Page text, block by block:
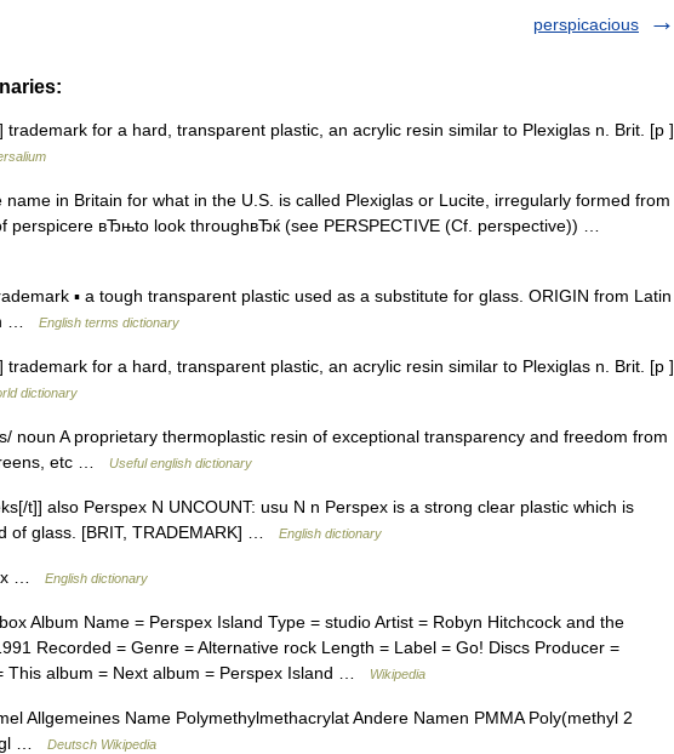
perspicacious
trademark for a hard, transparent plastic, an acrylic resin similar to Plexiglas n. Brit. [p ]
in Britain for what in the U.S. is called Plexiglas or Lucite, irregularly formed from
perspicere вЂњto look throughвЂќ (see PERSPECTIVE (Cf. perspective)) …
▪ a tough transparent plastic used as a substitute for glass. ORIGIN from Latin
…
English terms dictionary
trademark for a hard, transparent plastic, an acrylic resin similar to Plexiglas n. Brit. [p ]
dictionary
noun A proprietary thermoplastic resin of exceptional transparency and freedom from
etc …
Useful english dictionary
t]] also Perspex N UNCOUNT: usu N n Perspex is a strong clear plastic which is
of glass. [BRIT, TRADEMARK] …
English dictionary
… English dictionary
Album Name = Perspex Island Type = studio Artist = Robyn Hitchcock and the
Recorded = Genre = Alternative rock Length = Label = Go! Discs Producer =
This album = Next album = Perspex Island …
Wikipedia
Allgemeines Name Polymethylmethacrylat Andere Namen PMMA Poly(methyl 2
…
Deutsch Wikipedia